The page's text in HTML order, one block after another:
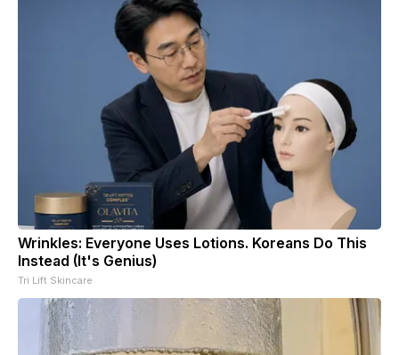
Wrinkles: Everyone Uses Lotions. Koreans Do This
Instead (It's Genius)
Tri Lift Skincare